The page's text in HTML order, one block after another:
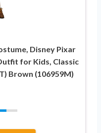
Disney Pixar
for Kids, Classic
Brown (106959M)